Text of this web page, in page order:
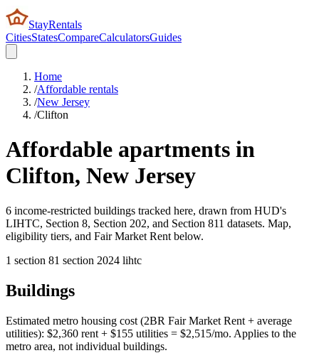
StayRentals
CitiesStatesCompareCalculatorsGuides
Home
/Affordable rentals
/New Jersey
/Clifton
Affordable apartments in
Clifton, New Jersey
6 income-restricted buildings tracked here, drawn from HUD's
LIHTC, Section 8, Section 202, and Section 811 datasets. Map,
eligibility tiers, and Fair Market Rent below.
1 section 81 section 2024 lihtc
Buildings
Estimated metro housing cost (2BR Fair Market Rent + average
utilities): $2,360 rent + $155 utilities = $2,515/mo. Applies to the
metro area, not individual buildings.